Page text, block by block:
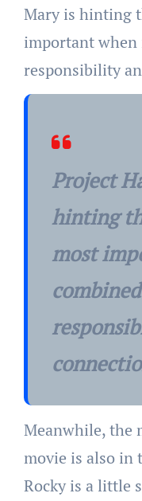
Mary is hinting
important when
responsibility
Project
hinting
most
Meanwhile, the
movie is also in
Rocky is a little